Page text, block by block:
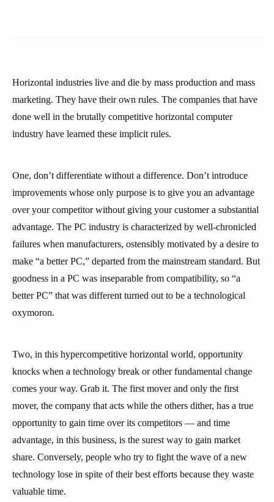
Horizontal industries live and die by mass production and mass
marketing. They have their own rules. The companies that have
done well in the brutally competitive horizontal computer
industry have learned these implicit rules.
One, don’t differentiate without a difference. Don’t introduce
improvements whose only purpose is to give you an advantage
over your competitor without giving your customer a substantial
advantage. The PC industry is characterized by well-chronicled
failures when manufacturers, ostensibly motivated by a desire to
make “a better PC,” departed from the mainstream standard. But
goodness in a PC was inseparable from compatibility, so “a
better PC” that was different turned out to be a technological
oxymoron.
Two, in this hypercompetitive horizontal world, opportunity
knocks when a technology break or other fundamental change
comes your way. Grab it. The first mover and only the first
mover, the company that acts while the others dither, has a true
opportunity to gain time over its competitors — and time
advantage, in this business, is the surest way to gain market
share. Conversely, people who try to fight the wave of a new
technology lose in spite of their best efforts because they waste
valuable time.